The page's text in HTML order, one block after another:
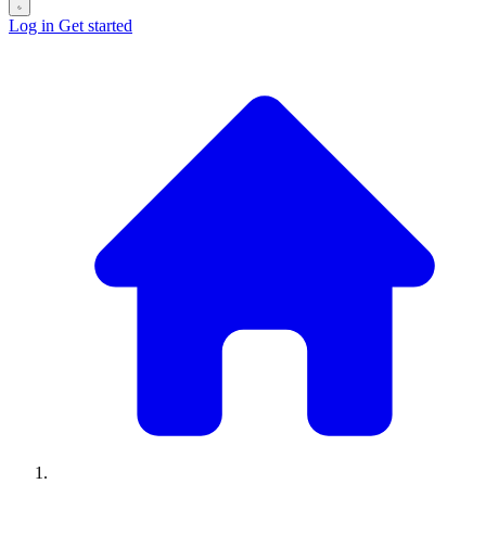
Log in Get started